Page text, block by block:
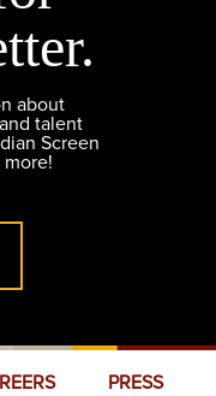
about
talent
Screen
PRESS